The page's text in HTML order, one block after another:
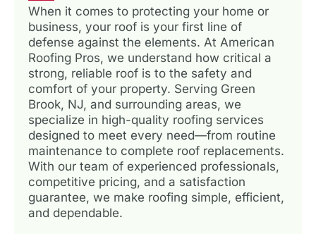
When it comes to protecting your home or
business, your roof is your first line of
defense against the elements. At American
Roofing Pros, we understand how critical a
strong, reliable roof is to the safety and
comfort of your property. Serving Green
Brook, NJ, and surrounding areas, we
specialize in high-quality roofing services
designed to meet every need—from routine
maintenance to complete roof replacements.
With our team of experienced professionals,
competitive pricing, and a satisfaction
guarantee, we make roofing simple, efficient,
and dependable.